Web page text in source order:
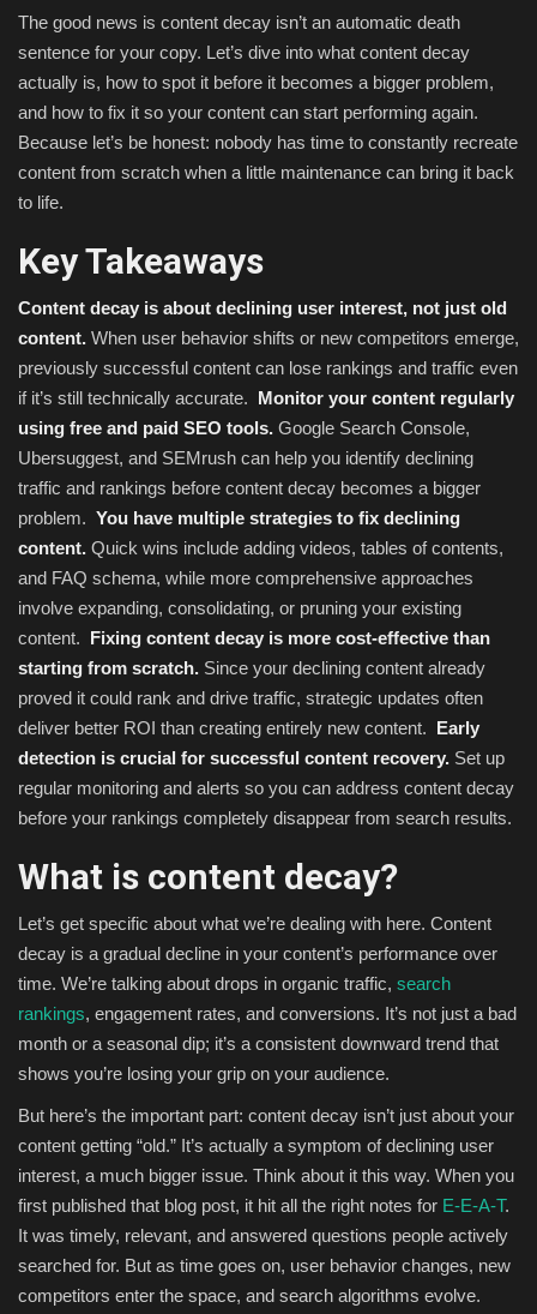
The good news is content decay isn’t an automatic death
sentence for your copy. Let’s dive into what content decay
actually is, how to spot it before it becomes a bigger problem,
and how to fix it so your content can start performing again.
Because let’s be honest: nobody has time to constantly recreate
content from scratch when a little maintenance can bring it back
to life.
Key Takeaways
Content decay is about declining user interest, not just old
content. When user behavior shifts or new competitors emerge,
previously successful content can lose rankings and traffic even
if it’s still technically accurate. Monitor your content regularly
using free and paid SEO tools. Google Search Console,
Ubersuggest, and SEMrush can help you identify declining
traffic and rankings before content decay becomes a bigger
problem. You have multiple strategies to fix declining
content. Quick wins include adding videos, tables of contents,
and FAQ schema, while more comprehensive approaches
involve expanding, consolidating, or pruning your existing
content. Fixing content decay is more cost-effective than
starting from scratch. Since your declining content already
proved it could rank and drive traffic, strategic updates often
deliver better ROI than creating entirely new content. Early
detection is crucial for successful content recovery. Set up
regular monitoring and alerts so you can address content decay
before your rankings completely disappear from search results.
What is content decay?
Let’s get specific about what we’re dealing with here. Content
decay is a gradual decline in your content’s performance over
time. We’re talking about drops in organic traffic, search
rankings, engagement rates, and conversions. It’s not just a bad
month or a seasonal dip; it’s a consistent downward trend that
shows you’re losing your grip on your audience.
But here’s the important part: content decay isn’t just about your
content getting “old.” It’s actually a symptom of declining user
interest, a much bigger issue. Think about it this way. When you
first published that blog post, it hit all the right notes for E-E-A-T.
It was timely, relevant, and answered questions people actively
searched for. But as time goes on, user behavior changes, new
competitors enter the space, and search algorithms evolve.